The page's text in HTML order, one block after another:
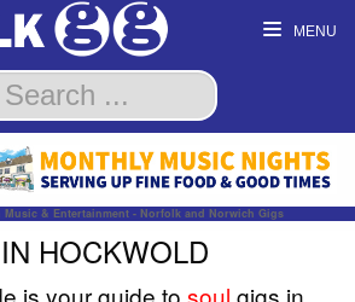
MENU
& Entertainment - Norfolk and Norwich Gigs
HOCKWOLD